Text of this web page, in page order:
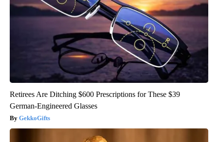
Retirees Are Ditching $600 Prescriptions for These $39
German-Engineered Glasses
GekkoGifts